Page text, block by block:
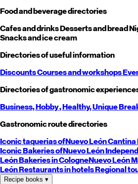
Food and beverage directories
Cafes and drinksDesserts and bread
Snacks and ice cream
Directories of useful information
DiscountsCourses and workshops
Directories of gastronomic
Business,Hobby, Healthy,Unique
Gastronomic route directories
Iconic taquerias ofNuevo LeónCantina
Iconic Bakeries ofNuevo León
LeónBakeries in CologneNuevo León
LeónRestaurants in hotelsRegional
Recipe books ▾